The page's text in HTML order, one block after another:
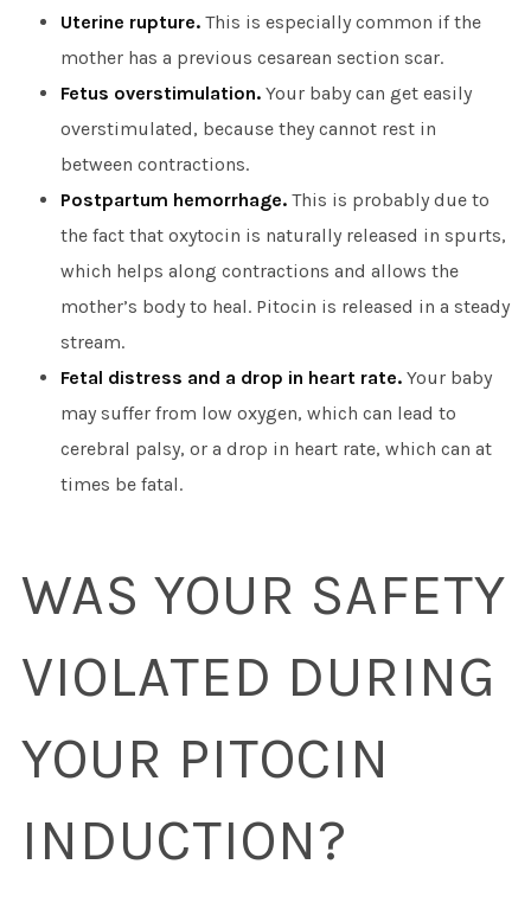
Uterine rupture.This is especially common if the
mother has a previous cesarean section scar.
Fetus overstimulation.Your baby can get easily
overstimulated, because they cannot rest in
between contractions.
Postpartum hemorrhage.This is probably due to
the fact that oxytocin is naturally released in spurts,
which helps along contractions and allows the
mother’s body to heal. Pitocin is released in a steady
stream.
Fetal distress and a drop in heart rate.Your baby
may suffer from low oxygen, which can lead to
cerebral palsy, or a drop in heart rate, which can at
times be fatal.
WAS YOUR SAFETY
VIOLATED DURING
YOUR PITOCIN
INDUCTION?